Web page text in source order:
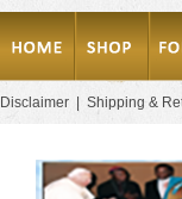
Disclaimer Shipping &